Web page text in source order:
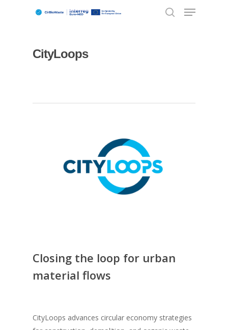
Hit enter to search or ESC to close
CityLoops
Closing the loop for urban
material flows
CityLoops advances circular economy strategies